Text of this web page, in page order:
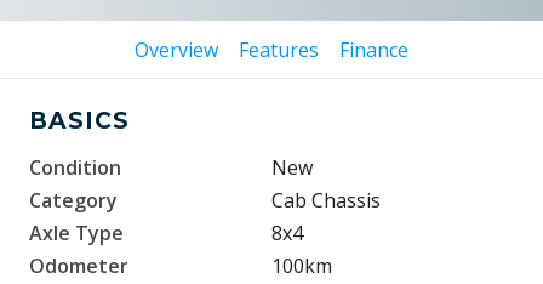
Overview Features Finance
BASICS
Condition
New
Category
Cab Chassis
Axle Type
8x4
Odometer
100km